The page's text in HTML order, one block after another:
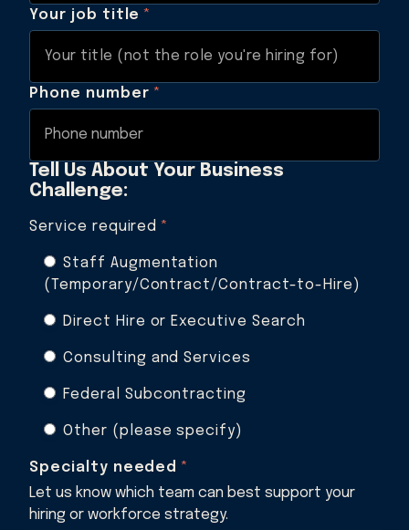
Your job title *
Phone number *
Tell Us About Your Business
Challenge:
Service required *
Staff Augmentation
(Temporary/Contract/Contract-to-Hire)
Direct Hire or Executive Search
Consulting and Services
Federal Subcontracting
Other (please specify)
Specialty needed *
Let us know which team can best support your
hiring or workforce strategy.